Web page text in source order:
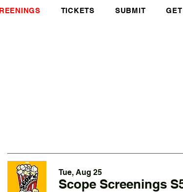
TICKETS SUBMIT
Tue, Aug 25
Scope Screenings